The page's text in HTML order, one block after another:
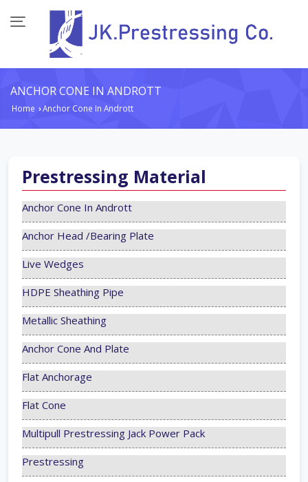
ANCHOR CONE IN ANDROTT
Home ›Anchor Cone In Andrott
Prestressing Material
Anchor Cone In Andrott
Anchor Head /Bearing Plate
Live Wedges
HDPE Sheathing Pipe
Metallic Sheathing
Anchor Cone And Plate
Flat Anchorage
Flat Cone
Multipull Prestressing Jack Power Pack
Prestressing